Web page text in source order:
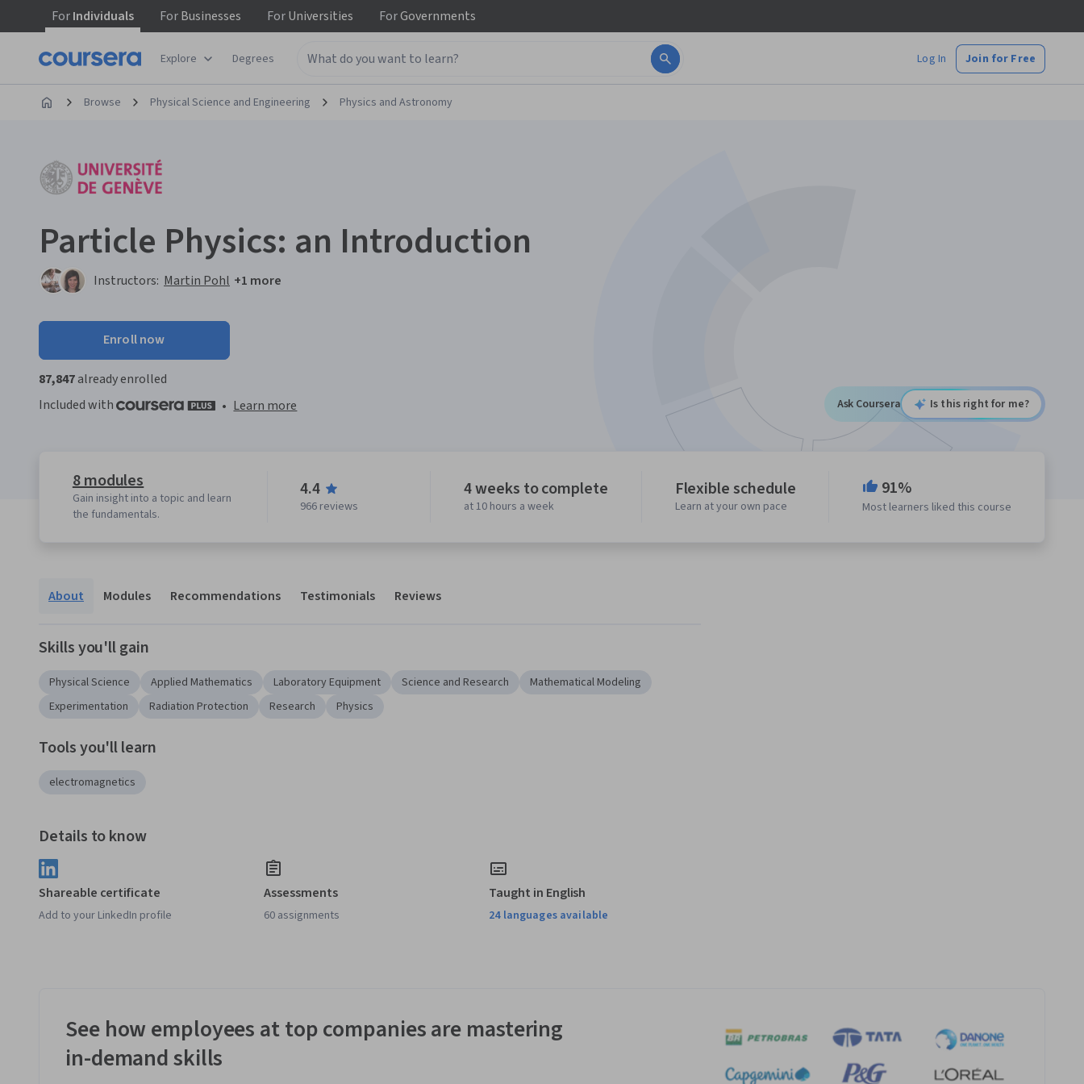
ForIndividuals ForBusinesses ForUniversities ForGovernments
Explore Degrees Log In Join for Free
Browse Physical Science and Engineering Physics and Astronomy
Particle Physics: an Introduction
Instructors: Martin Pohl +1 more
Enroll now
87,847already enrolled
Included with
• Learn more Ask Coursera Is this right for me?
8 modules
Gain insight into a topic and learn
the fundamentals.
4.4
966 reviews
4 weeks to complete
at 10 hours a week
Flexible schedule
Learn at your own pace
91%
Most learners liked this course
About Modules Recommendations Testimonials Reviews
Skills you'll gain
Physical Science Applied Mathematics Laboratory Equipment Science and Research
Mathematical Modeling
Experimentation
Radiation Protection Research Physics
Tools you'll learn
electromagnetics
Details to know
Shareable certificate
Add to your LinkedIn profile
Assessments
60 assignments
Taught in English
24 languages available
See how employees at top companies are mastering
in-demand skills